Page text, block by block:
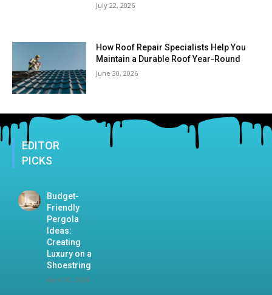
July 22, 2026
How Roof Repair Specialists Help You
Maintain a Durable Roof Year-Round
June 30, 2026
EDITOR
PICKS
Budget-
Friendly
Pergola
Ideas:
Creating
Luxury on a
Shoestring
April 20, 2024